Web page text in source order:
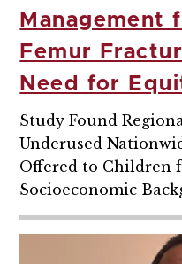
Management
Femur
Need for
Study Found
Underused
Offered to Children
Socioeconomic